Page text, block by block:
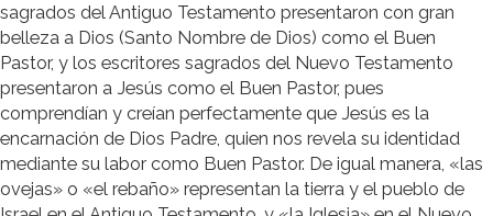
sagrados del Antiguo Testamento presentaron con gran
belleza a Dios (Santo Nombre de Dios) como el Buen
Pastor, y los escritores sagrados del Nuevo Testamento
presentaron a Jesús como el Buen Pastor, pues
comprendían y creían perfectamente que Jesús es la
encarnación de Dios Padre, quien nos revela su identidad
mediante su labor como Buen Pastor. De igual manera, «las
ovejas» o «el rebaño» representan la tierra y el pueblo de